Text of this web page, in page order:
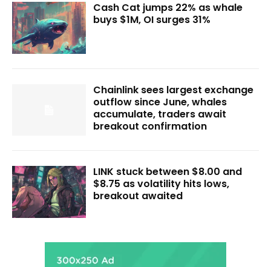
Cash Cat jumps 22% as whale
buys $1M, OI surges 31%
Chainlink sees largest exchange
outflow since June, whales
accumulate, traders await
breakout confirmation
LINK stuck between $8.00 and
$8.75 as volatility hits lows,
breakout awaited